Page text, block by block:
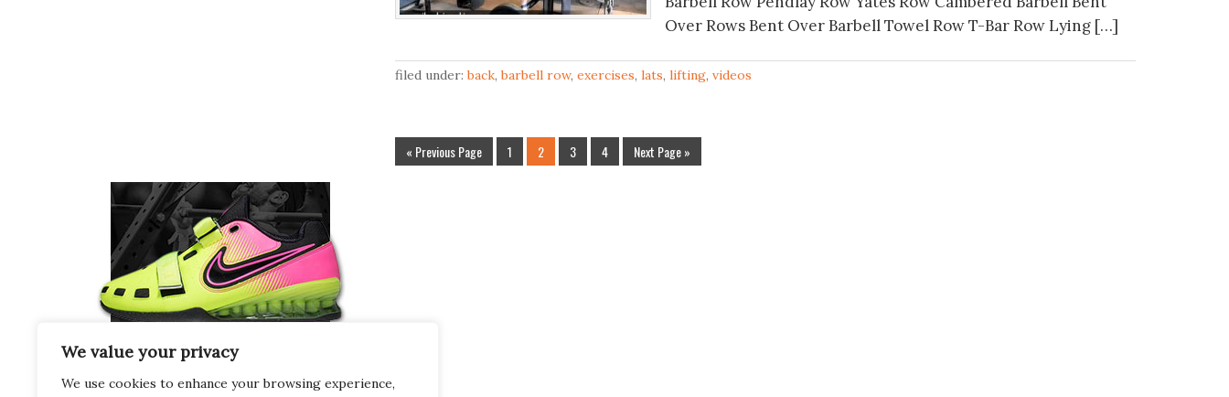
We value your privacy
We use cookies to enhance your browsing experience,
Over Rows Bent Over Barbell Towel Row T-Bar Row Lying […]
filed under:back,barbell row, exercises, lats, lifting, videos
« Previous Page 1 2 3 4 Next Page »